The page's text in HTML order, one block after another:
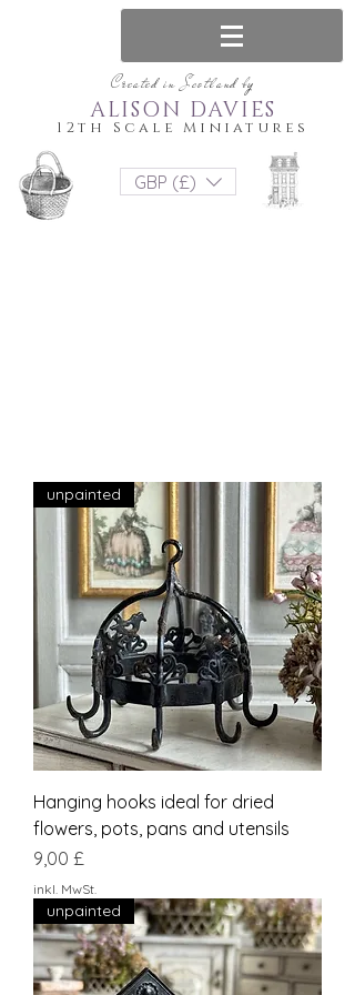
Created in Scotland by
12th Scale Miniatures
ALISON DAVIES
GBP (£)
unpainted
Hanging hooks ideal for dried
flowers, pots, pans and utensils
Preis
9,00 £
inkl. MwSt.
unpainted